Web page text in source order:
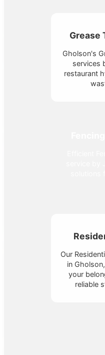
Grease
Gholson's
services
restaurant
Our
in
your
reliable